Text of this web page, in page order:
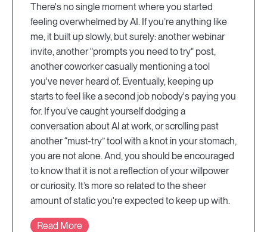
There's no single moment where you started
feeling overwhelmed by AI. If you’re anything like
me, it built up slowly, but surely: another webinar
invite, another "prompts you need to try" post,
another coworker casually mentioning a tool
you've never heard of. Eventually, keeping up
starts to feel like a second job nobody's paying you
for. If you've caught yourself dodging a
conversation about AI at work, or scrolling past
another “must-try” tool with a knot in your stomach,
you are not alone. And, you should be encouraged
to know that it is not a reflection of your willpower
or curiosity. It’s more so related to the sheer
amount of static you're expected to keep up with.
Read More